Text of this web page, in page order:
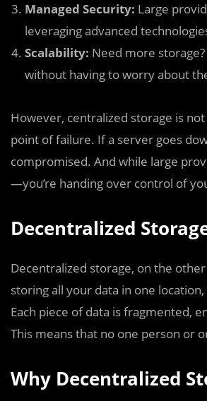
Managed Security: Large
leveraging advanced
Scalability: Need more storage?
without having to worry about
However, centralized storage is
point of failure. If a server goes
compromised. And while large
—you’re handing over control of
Decentralized
Decentralized storage, on the
storing all your data in one
Each piece of data is fragmented,
This means that no one person or
Why Decentralized